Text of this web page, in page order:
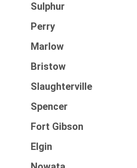
Sulphur
Perry
Marlow
Bristow
Slaughterville
Spencer
Fort Gibson
Elgin